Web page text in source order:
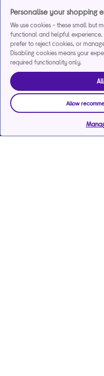
Personalise your shopping
We use cookies - these small but
functional and helpful
prefer to reject cookies, or
Disabling cookies means your
required functionality only.
Allow